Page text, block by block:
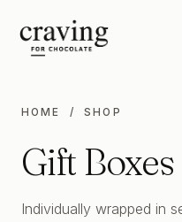
HOME / SHOP
Gift Boxes
Individually wrapped in